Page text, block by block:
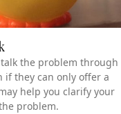
the problem through
if they can only offer a
help you clarify your
problem.